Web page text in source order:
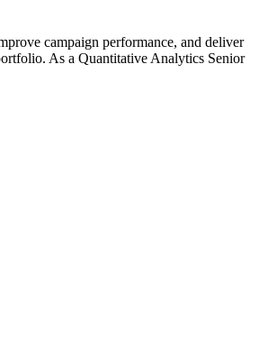
campaign performance, and deliver
As a Quantitative Analytics Senior